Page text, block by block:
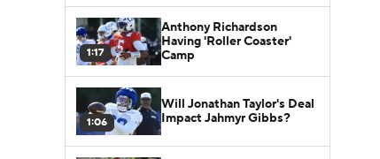
1:17
Anthony Richardson
Having 'Roller Coaster'
Camp
1:06
Will Jonathan Taylor's Deal
Impact Jahmyr Gibbs?